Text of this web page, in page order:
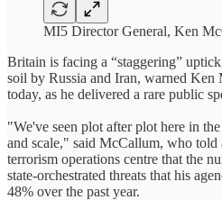
MI5 Director General, Ken
Britain is facing a “staggering”
soil by Russia and Iran, warned
today, as he delivered a rare public
"We've seen plot after plot here in
and scale," said McCallum, who told
terrorism operations centre that the
state-orchestrated threats that his
48% over the past year.